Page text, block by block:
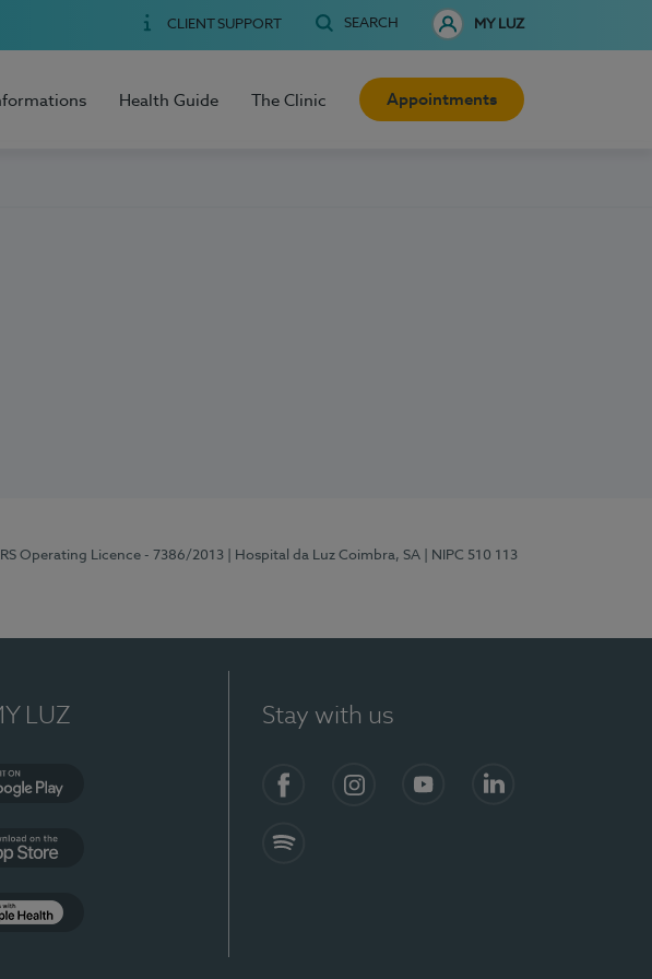
CLIENT SUPPORT SEARCH MY LUZ
Health Guide The Clinic Appointments
Operating Licence - 7386/2013 | Hospital da Luz Coimbra, SA
| NIPC 510 113
LUZ Stay with us